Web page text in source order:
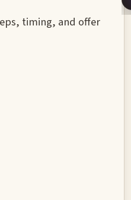
timing, and offer